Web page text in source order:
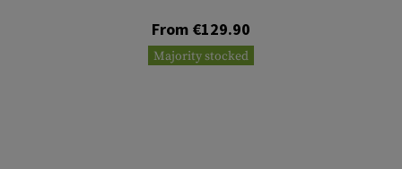
From €129.90
Majority stocked